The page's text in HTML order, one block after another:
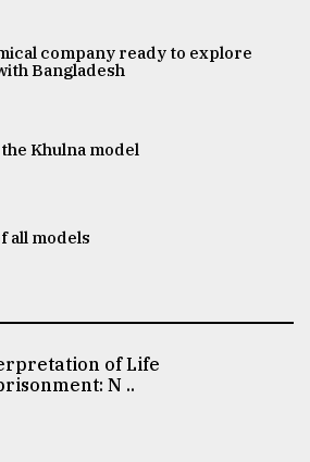
company ready to explore
Bangladesh
Khulna model
all models
of Life
N ..